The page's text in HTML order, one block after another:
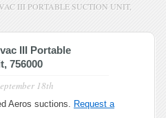
III PORTABLE SUCTION UNIT,
III Portable
756000
18th
Aeros suctions. Request a